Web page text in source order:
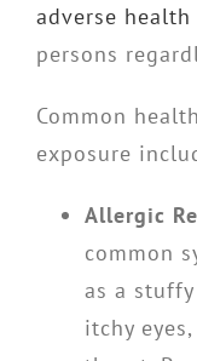
adverse
persons
Common
exposure
Allergic
common
as a
itchy